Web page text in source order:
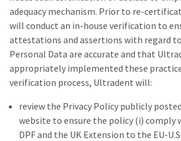
adequacy mechanism. Prior to re-
will conduct an in-house verification to
attestations and assertions with regard
Personal Data are accurate and that
appropriately implemented these
verification process, Ultradent will:
review the Privacy Policy publicly
website to ensure the policy (i) comply
DPF and the UK Extension to the EU-